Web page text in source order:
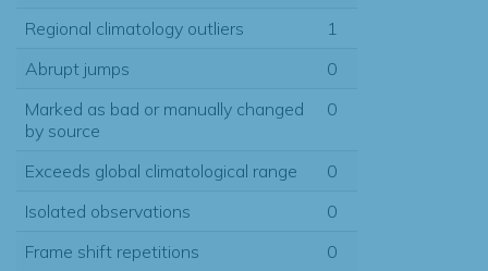
Regional climatology outliers
1
Abrupt jumps
0
Marked as bad or manually changed
by source
0
Exceeds global climatological range
0
Isolated observations
0
Frame shift repetitions
0